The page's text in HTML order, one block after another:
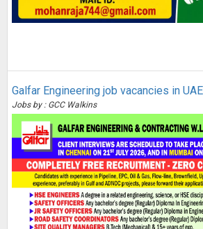
Galfar Engineering job vacancies in
Jobs by : GCC Walkins